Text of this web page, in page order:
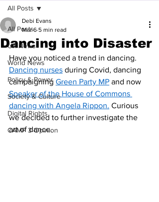
All Posts
UK News
World News
Policy & Power
Society & Culture
Digital Rights
CAMP 3 Opinion
All Posts
Dancing into Disaster
Debi Evans
Mar 6 5 min read
Have you noticed a trend in dancing.
Dancing nurses during Covid, dancing
campaigning Green Party MP and now
Speaker of the House of Commons
dancing with Angela Rippon. Curious
we decided to further investigate the
art of dance.